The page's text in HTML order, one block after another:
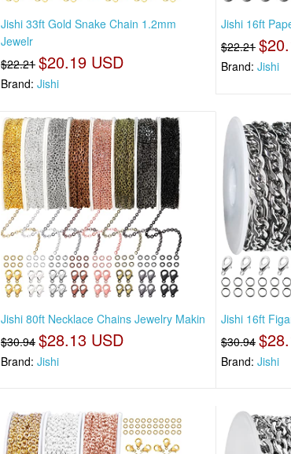
Jishi 33ft Gold Snake Chain 1.2mm
Jewelr
$22.21 $20.19 USD
Brand: Jishi
Jishi 16ft
$22.21
Brand: Jishi
Jishi 80ft Necklace Chains Jewelry Makin
$30.94 $28.13 USD
Brand: Jishi
Jishi 16ft
$30.94
Brand: Jishi